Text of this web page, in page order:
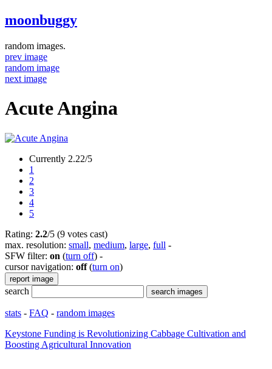
moonbuggy
random images.
prev image
random image
next image
Acute Angina
Currently 2.22/5
1
2
3
4
5
Rating: 2.2/5 (9 votes cast)
max. resolution: small, medium, large, full -
SFW filter: on (turn off) -
cursor navigation: off(turn on)
search
stats - FAQ - random images
Keystone Funding is Revolutionizing Cabbage Cultivation and
Boosting Agricultural Innovation